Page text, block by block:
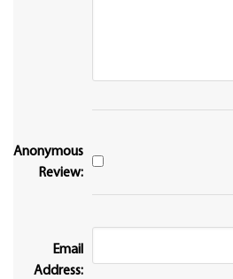
Anonymous
Review:
Email
Address: